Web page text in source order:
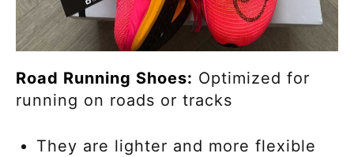
Road Running Shoes: Optimized for
running on roads or tracks
They are lighter and more flexible